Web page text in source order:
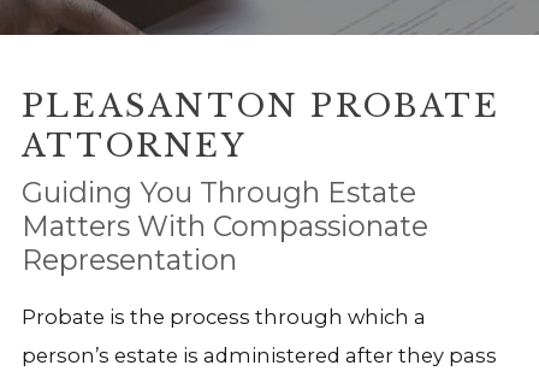
PLEASANTON PROBATE
ATTORNEY
Guiding You Through Estate
Matters With Compassionate
Representation
Probate is the process through which a
person’s estate is administered after they pass